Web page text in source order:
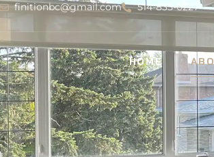
finitionbc@gmail.com 514-835-0227
HOME